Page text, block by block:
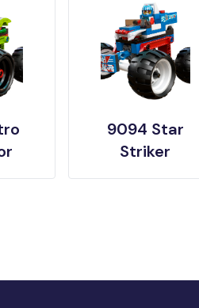
9094 Star
Striker